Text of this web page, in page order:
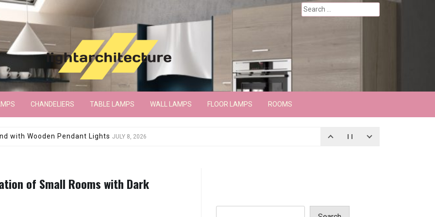
Search
for:
CHANDELIERS TABLE LAMPS WALL LAMPS FLOOR LAMPS ROOMS
Floor LampJUNE 15, 2026
of Small Rooms with Dark